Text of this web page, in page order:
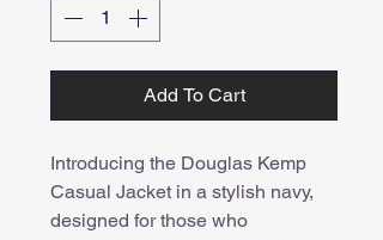
Add To Cart
Introducing the Douglas Kemp
Casual Jacket in a stylish navy,
designed for those who